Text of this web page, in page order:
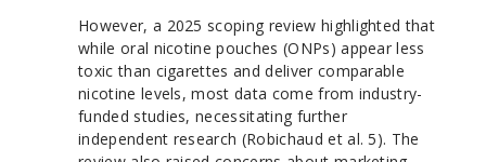
However, a 2025 scoping review highlighted that
while oral nicotine pouches (ONPs) appear less
toxic than cigarettes and deliver comparable
nicotine levels, most data come from industry-
funded studies, necessitating further
independent research (Robichaud et al. 5). The